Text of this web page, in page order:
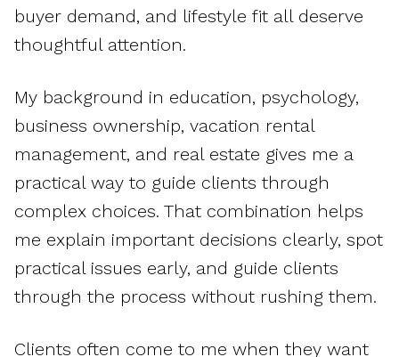
buyer demand, and lifestyle fit all deserve
thoughtful attention.
My background in education, psychology,
business ownership, vacation rental
management, and real estate gives me a
practical way to guide clients through
complex choices. That combination helps
me explain important decisions clearly, spot
practical issues early, and guide clients
through the process without rushing them.
Clients often come to me when they want